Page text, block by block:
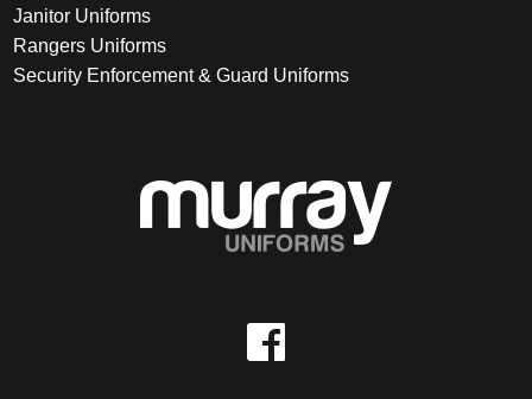
Janitor Uniforms
Rangers Uniforms
Security Enforcement & Guard Uniforms